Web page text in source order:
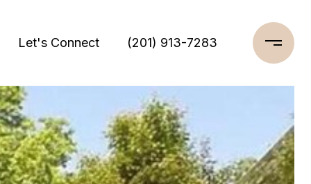
Let's Connect (201) 913-7283